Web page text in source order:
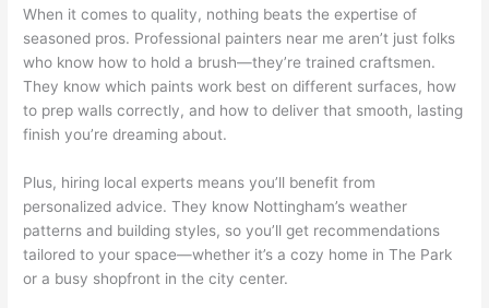
When it comes to quality, nothing beats the expertise of
seasoned pros. Professional painters near me aren’t just folks
who know how to hold a brush—they’re trained craftsmen.
They know which paints work best on different surfaces, how
to prep walls correctly, and how to deliver that smooth, lasting
finish you’re dreaming about.
Plus, hiring local experts means you’ll benefit from
personalized advice. They know Nottingham’s weather
patterns and building styles, so you’ll get recommendations
tailored to your space—whether it’s a cozy home in The Park
or a busy shopfront in the city center.